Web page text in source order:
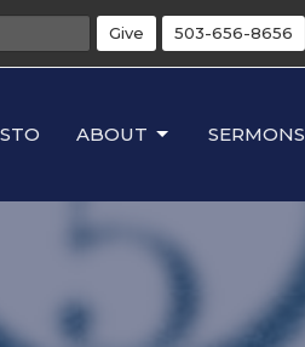
Give 503-656-8656
ABOUT SERMONS